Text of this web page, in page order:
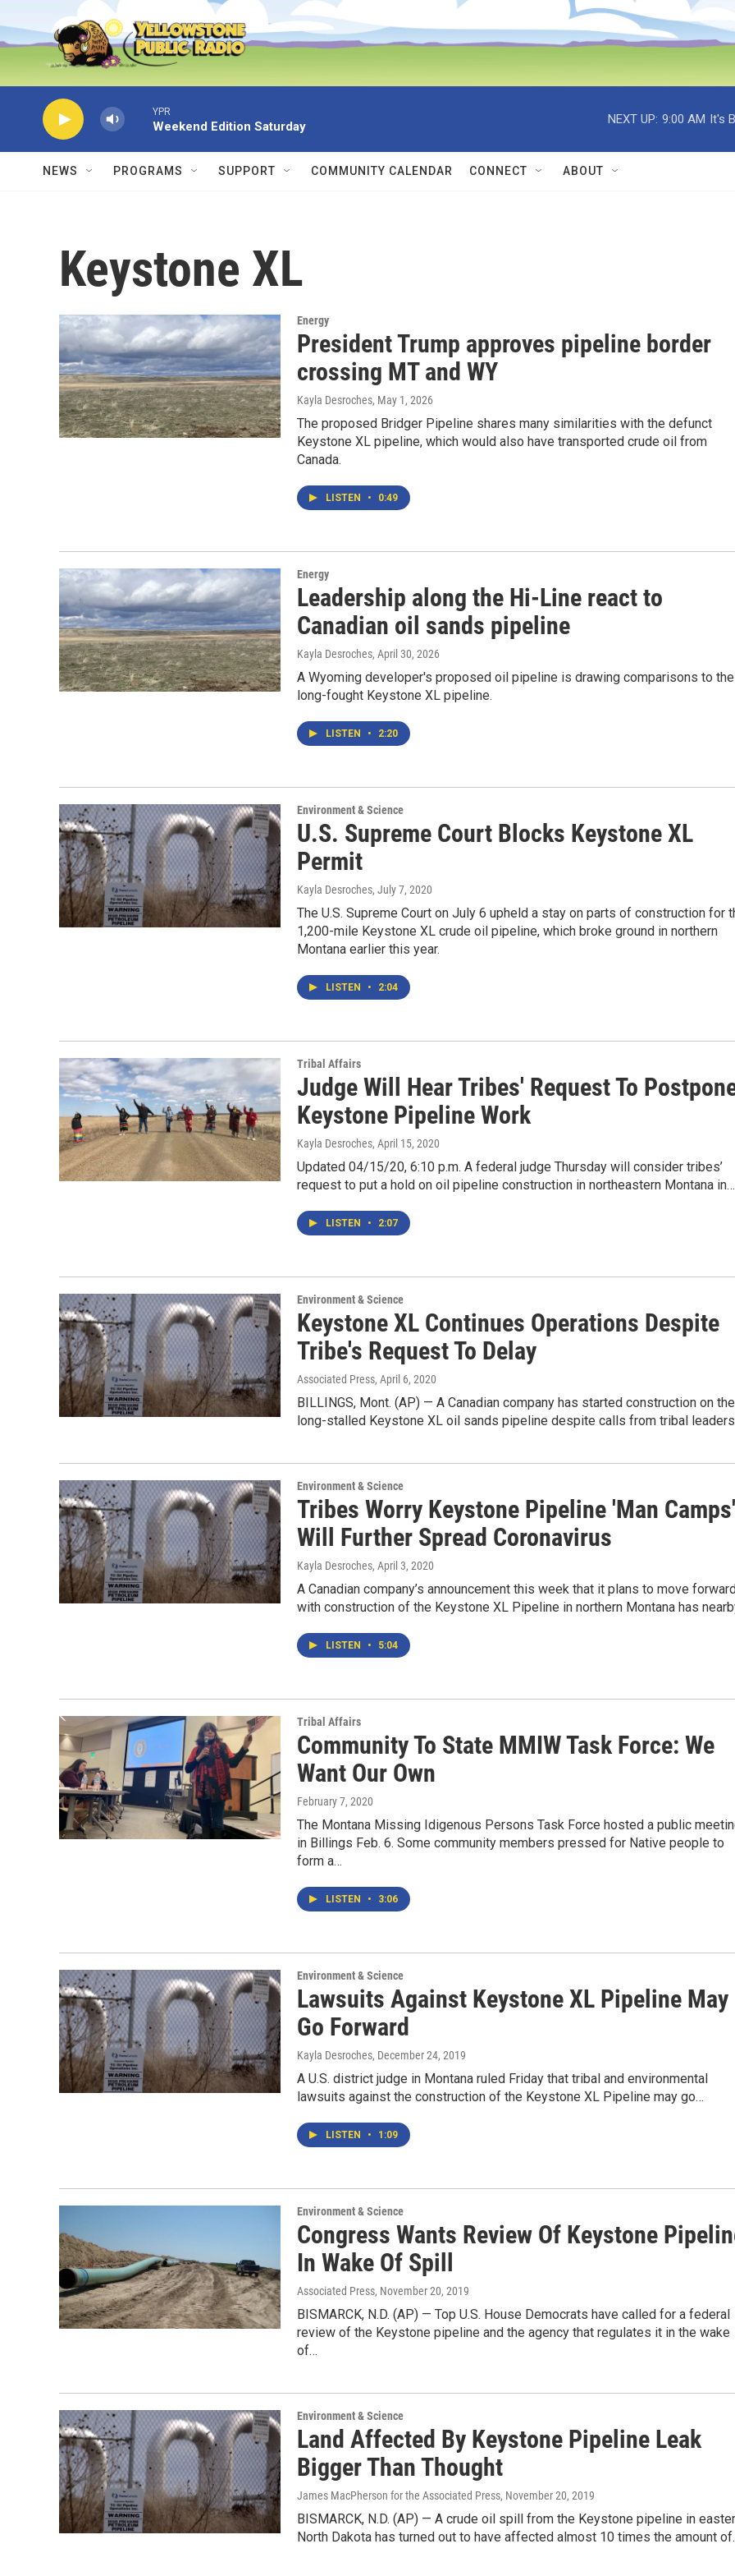
Skip to main content
YPR
Weekend Edition Saturday
NEXT UP: 9:00 AM It's
NEWS PROGRAMS SUPPORT COMMUNITY CALENDAR CONNECT ABOUT
Keystone XL
Energy
President Trump approves pipeline border
crossing MT and WY
Kayla Desroches, May 1, 2026
The proposed Bridger Pipeline shares many similarities with the defunct
Keystone XL pipeline, which would also have transported crude oil from
Canada.
LISTEN • 0:49
Energy
Leadership along the Hi-Line react to
Canadian oil sands pipeline
Kayla Desroches, April 30, 2026
A Wyoming developer's proposed oil pipeline is drawing comparisons to the
long-fought Keystone XL pipeline.
LISTEN • 2:20
Environment & Science
U.S. Supreme Court Blocks Keystone XL
Permit
Kayla Desroches, July 7, 2020
The U.S. Supreme Court on July 6 upheld a stay on parts of construction for
1,200-mile Keystone XL crude oil pipeline, which broke ground in northern
Montana earlier this year.
LISTEN • 2:04
Tribal Affairs
Judge Will Hear Tribes' Request To
Keystone Pipeline Work
Kayla Desroches, April 15, 2020
Updated 04/15/20, 6:10 p.m. A federal judge Thursday will consider tribes’
request to put a hold on oil pipeline construction in northeastern Montana in…
LISTEN • 2:07
Environment & Science
Keystone XL Continues Operations Despite
Tribe's Request To Delay
Associated Press, April 6, 2020
BILLINGS, Mont. (AP) — A Canadian company has started construction on the
long-stalled Keystone XL oil sands pipeline despite calls from tribal
Environment & Science
Tribes Worry Keystone Pipeline 'Man Camps'
Will Further Spread Coronavirus
Kayla Desroches, April 3, 2020
A Canadian company’s announcement this week that it plans to move
with construction of the Keystone XL Pipeline in northern Montana has
LISTEN • 5:04
Tribal Affairs
Community To State MMIW Task Force: We
Want Our Own
February 7, 2020
The Montana Missing Idigenous Persons Task Force hosted a public
in Billings Feb. 6. Some community members pressed for Native people to
form a…
LISTEN • 3:06
Environment & Science
Lawsuits Against Keystone XL Pipeline May
Go Forward
Kayla Desroches, December 24, 2019
A U.S. district judge in Montana ruled Friday that tribal and environmental
lawsuits against the construction of the Keystone XL Pipeline may go…
LISTEN • 1:09
Environment & Science
Congress Wants Review Of Keystone
In Wake Of Spill
Associated Press, November 20, 2019
BISMARCK, N.D. (AP) — Top U.S. House Democrats have called for a federal
review of the Keystone pipeline and the agency that regulates it in the wake
of…
Environment & Science
Land Affected By Keystone Pipeline Leak
Bigger Than Thought
James MacPherson for the Associated Press, November 20, 2019
BISMARCK, N.D. (AP) — A crude oil spill from the Keystone pipeline in
North Dakota has turned out to have affected almost 10 times the amount